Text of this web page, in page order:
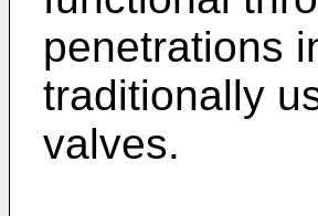
penetrations
traditionally
valves.